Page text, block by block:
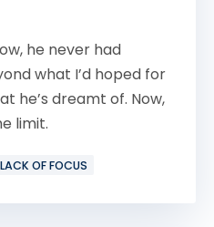
he never had
what I’d hoped for
he’s dreamt of. Now,
limit.
LACK OF FOCUS